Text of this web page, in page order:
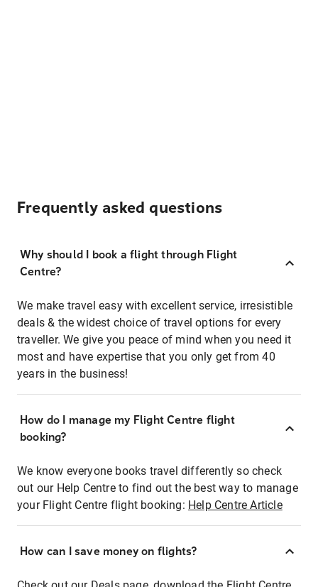
Frequently asked questions
Why should I book a flight through Flight
Centre?
We make travel easy with excellent service, irresistible
deals & the widest choice of travel options for every
traveller. We give you peace of mind when you need it
most and have expertise that you only get from 40
years in the business!
How do I manage my Flight Centre flight
booking?
We know everyone books travel differently so check
out our Help Centre to find out the best way to manage
your Flight Centre flight booking: Help Centre Article
How can I save money on flights?